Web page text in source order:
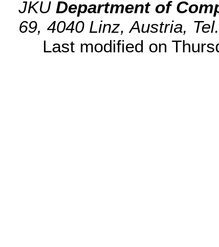
JKU Department of
69, 4040 Linz, Austria,
Last modified on